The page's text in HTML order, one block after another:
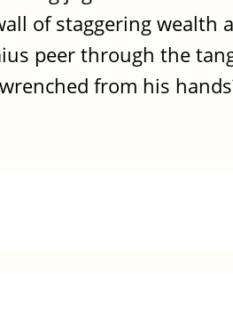
of staggering
peer through the
from his